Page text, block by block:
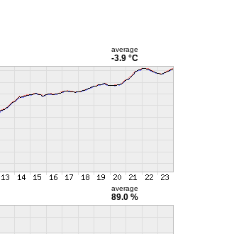
average
-3.9 °C
average
89.0 %